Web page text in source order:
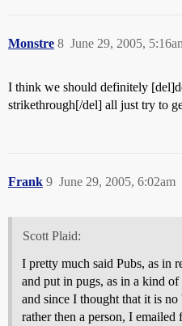
Monstre June 29, 2005,
8
I think we should definitely
strikethrough[/del] all just try to
Frank June 29, 2005, 6:02am
9
Scott Plaid:
I pretty much said Pubs, as in
and put in pugs, as in a kind
and since I thought that it is
rather then a person, I